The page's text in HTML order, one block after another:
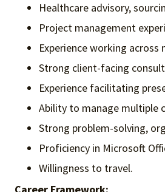
Healthcare advisory,
Project management
Experience working
Strong client-facing
Experience facilitating
Ability to manage multiple
Strong problem-solving,
Proficiency in Microsoft
Willingness to travel.